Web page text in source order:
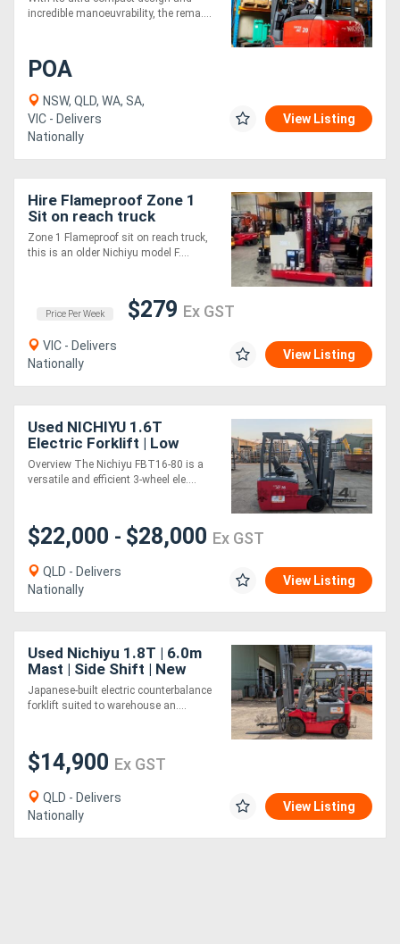
incredible manoeuvrability, the rema....
POA
NSW, QLD, WA, SA,
VIC - Delivers
Nationally
View Listing
Hire Flameproof Zone 1
Sit on reach truck
Zone 1 Flameproof sit on reach truck,
this is an older Nichiyu model F....
Price Per Week $279 Ex GST
VIC - Delivers
Nationally
View Listing
Used NICHIYU 1.6T
Electric Forklift | Low
Hours | 3-Wheeler
Overview The Nichiyu FBT16-80 is a
versatile and efficient 3-wheel ele....
$22,000 - $28,000 Ex GST
QLD - Delivers
Nationally
View Listing
Used Nichiyu 1.8T | 6.0m
Mast | Side Shift | New
Battery
Japanese-built electric counterbalance
forklift suited to warehouse an....
$14,900 Ex GST
QLD - Delivers
Nationally
View Listing